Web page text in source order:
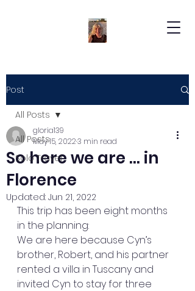
Post
All Posts
Solo Travel
All Posts
So here we are … in
Florence
gloria139
May 15, 20223 min read
Updated: Jun 21, 2022
This trip has been eight months
in the planning:
We are here because Cyn’s
brother, Robert, and his partner
rented a villa in Tuscany and
invited Cyn to stay for three